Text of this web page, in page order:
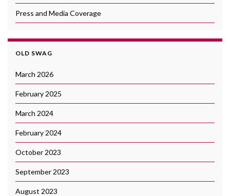
Press and Media Coverage
OLD SWAG
March 2026
February 2025
March 2024
February 2024
October 2023
September 2023
August 2023